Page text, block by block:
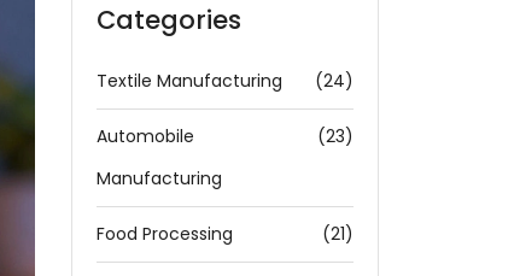
Categories
Textile Manufacturing (24)
Automobile
Manufacturing
(23)
Food Processing (21)